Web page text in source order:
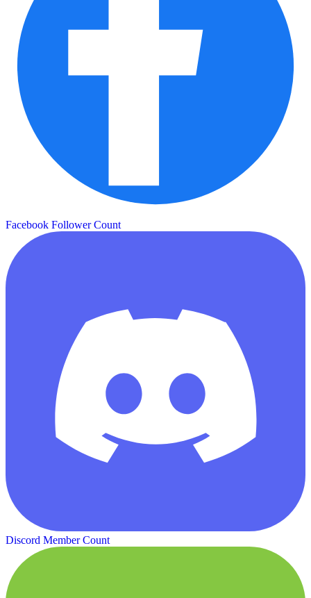
Facebook Follower Count
Discord Member Count